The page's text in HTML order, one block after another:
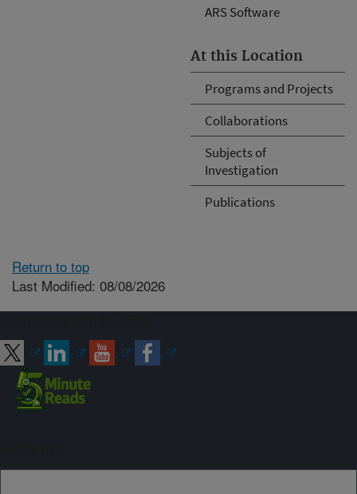
ARS Software
At this Location
Programs and Projects
Collaborations
Subjects of
Investigation
Publications
Return to top
Last Modified: 08/08/2026